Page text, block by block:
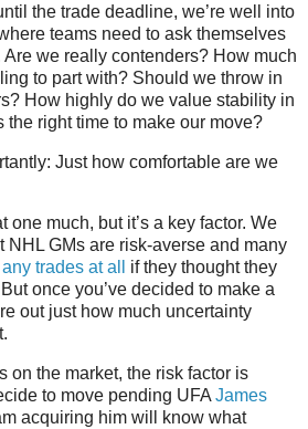
the trade deadline, we’re well into
teams need to ask themselves
we really contenders? How much
to part with? Should we throw in
How highly do we value stability in
the right time to make our move?
Just how comfortable are we
one much, but it’s a key factor. We
NHL GMs are risk-averse and many
trades at all
if they thought they
once you’ve decided to make a
out just how much uncertainty
on the market, the risk factor is
to move pending UFA James
acquiring him will know what